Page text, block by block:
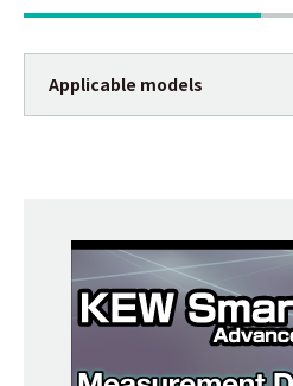
Applicable models